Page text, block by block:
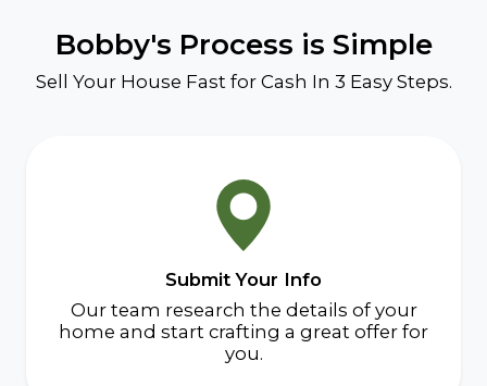
Bobby's Process is Simple
Sell Your House Fast for Cash In 3 Easy Steps.
Submit Your Info
Our team research the details of your
home and start crafting a great offer for
you.